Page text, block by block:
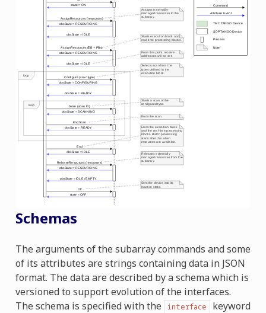
Schemas
The arguments of the subarray commands and some
of its attributes are strings containing data in JSON
format. The data are described by a schema which is
versioned to support evolution of the interfaces.
The schema is specified with the
interface
keyword